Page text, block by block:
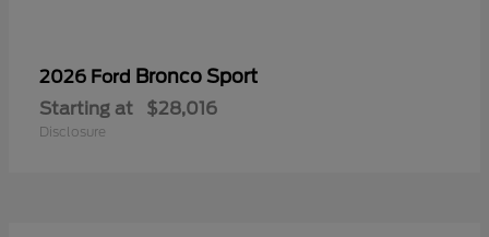
2026 Ford Bronco Sport
Starting at $28,016
Disclosure